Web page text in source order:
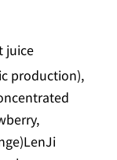
juice
production),